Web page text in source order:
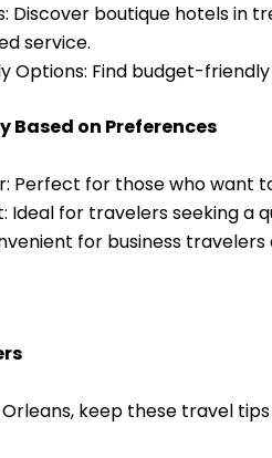
Discover boutique hotels in
service.
Options: Find budget-
Based on Preferences
Perfect for those who want
Ideal for travelers seeking a
for business
keep these travel tips